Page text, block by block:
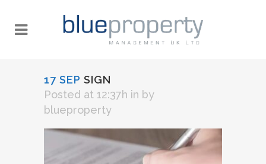
17 SEP SIGN
Posted at 12:37h in by
blueproperty